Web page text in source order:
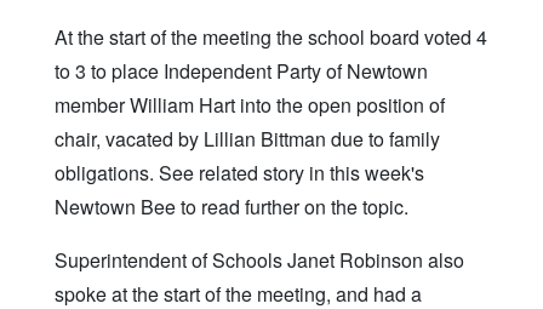
At the start of the meeting the school board voted 4
to 3 to place Independent Party of Newtown
member William Hart into the open position of
chair, vacated by Lillian Bittman due to family
obligations. See related story in this week's
Newtown Bee to read further on the topic.
Superintendent of Schools Janet Robinson also
spoke at the start of the meeting, and had a